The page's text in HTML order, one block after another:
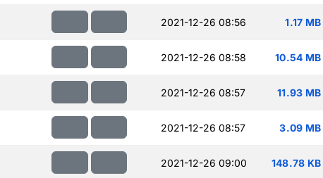
2021-12-26 08:56 1.17 MB
2021-12-26 08:58 10.54 MB
2021-12-26 08:57 11.93 MB
2021-12-26 08:57 3.09 MB
2021-12-26 09:00 148.78 KB